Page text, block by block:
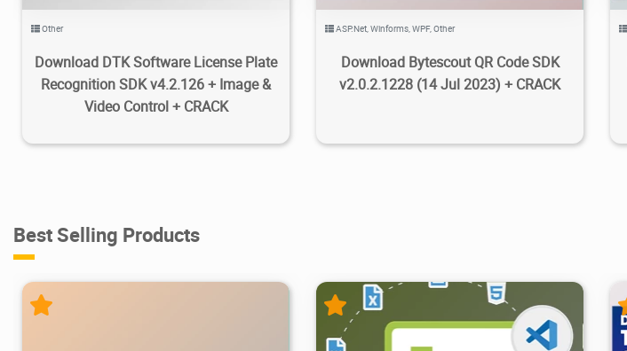
Other
Download DTK Software License Plate
Recognition SDK v4.2.126 + Image &
Video Control + CRACK
ASP.Net,Winforms,WPF,Other
Download Bytescout QR Code SDK
v2.0.2.1228 (14 Jul 2023) + CRACK
Best Selling Products